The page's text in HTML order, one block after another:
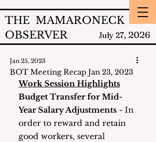
THE MAMARONECK
OBSERVER
July 27, 2026
BOT Meeting Recap Jan 23, 2023
Jan 25, 2023
Work Session Highlights
Budget Transfer for Mid-
Year Salary Adjustments - In
order to reward and retain
good workers, several